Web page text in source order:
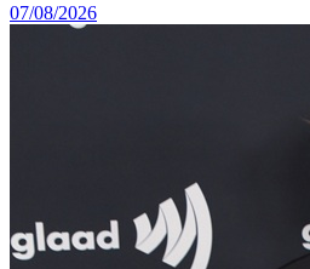
07/08/2026